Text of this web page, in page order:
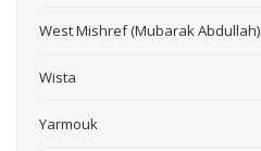
West Mishref (Mubarak Abdullah)
Wista
Yarmouk